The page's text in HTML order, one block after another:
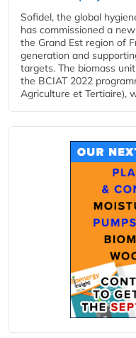
Sofidel, the global
has commissioned a
the Grand Est region of
generation and
targets. The biomass
the BCIAT 2022
Agriculture et Tertiaire),